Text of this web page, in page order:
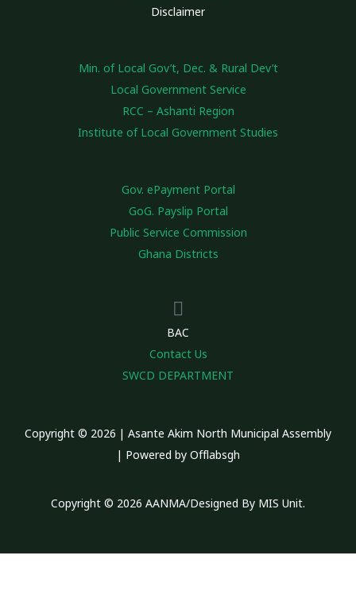
Disclaimer
Min. of Local Gov’t, Dec. & Rural Dev’t
Local Government Service
RCC – Ashanti Region
Institute of Local Government Studies
Gov. ePayment Portal
GoG. Payslip Portal
Public Service Commission
Ghana Districts
BAC
Contact Us
SWCD DEPARTMENT
Copyright © 2026 | Asante Akim North Municipal Assembly
| Powered by Offlabsgh
Copyright © 2026 AANMA/Designed By MIS Unit.